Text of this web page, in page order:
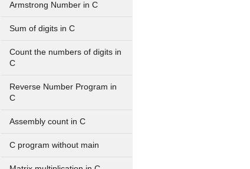
Armstrong Number in C
Sum of digits in C
Count the numbers of digits in
C
Reverse Number Program in
C
Assembly count in C
C program without main